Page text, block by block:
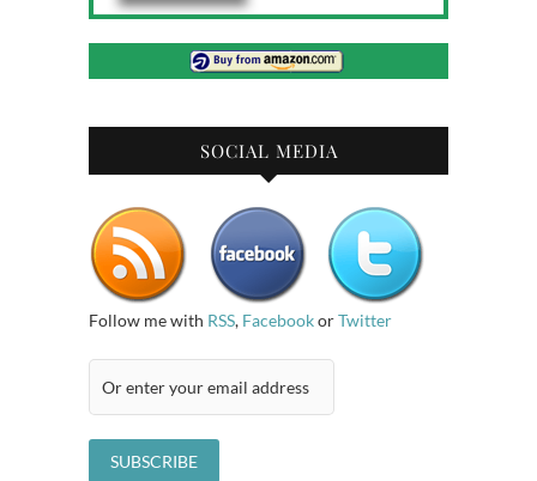
SOCIAL MEDIA
Follow me with RSS, FacebookorTwitter